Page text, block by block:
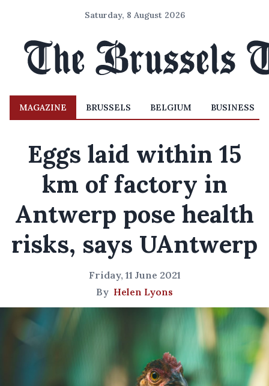
Saturday, 8 August 2026
MAGAZINE BRUSSELS BELGIUM BUSINESS
Eggs laid within 15
km of factory in
Antwerp pose health
risks, says UAntwerp
Friday, 11 June 2021
By Helen Lyons